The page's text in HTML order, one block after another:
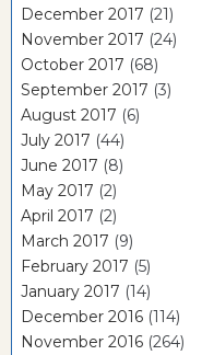
December 2017 (21)
November 2017 (24)
October 2017 (68)
September 2017 (3)
August 2017 (6)
July 2017 (44)
June 2017 (8)
May 2017 (2)
April 2017 (2)
March 2017 (9)
February 2017 (5)
January 2017 (14)
December 2016 (114)
November 2016 (264)